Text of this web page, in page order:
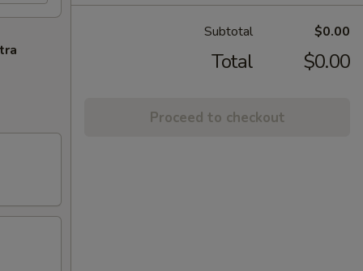
Subtotal $0.00
Total $0.00
Proceed to checkout